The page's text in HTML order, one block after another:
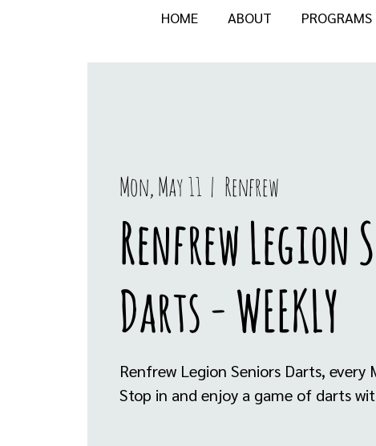
HOME ABOUT PROGRAMS
Mon, May 11
  |
Renfrew
Renfrew Legion
Darts - WEEKLY
Renfrew Legion Seniors Darts, every
Stop in and enjoy a game of darts